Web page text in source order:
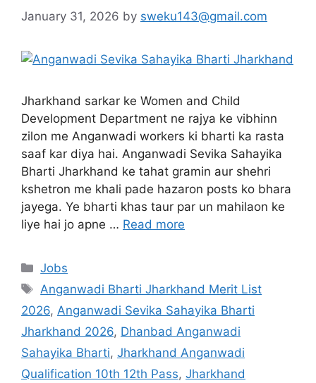
January 31, 2026 by sweku143@gmail.com
Jharkhand sarkar ke Women and Child
Development Department ne rajya ke vibhinn
zilon me Anganwadi workers ki bharti ka rasta
saaf kar diya hai. Anganwadi Sevika Sahayika
Bharti Jharkhand ke tahat gramin aur shehri
kshetron me khali pade hazaron posts ko bhara
jayega. Ye bharti khas taur par un mahilaon ke
liye hai jo apne … Read more
Jobs
Anganwadi Bharti Jharkhand Merit List
2026, Anganwadi Sevika Sahayika Bharti
Jharkhand 2026, Dhanbad Anganwadi
Sahayika Bharti, Jharkhand Anganwadi
Qualification 10th 12th Pass, Jharkhand